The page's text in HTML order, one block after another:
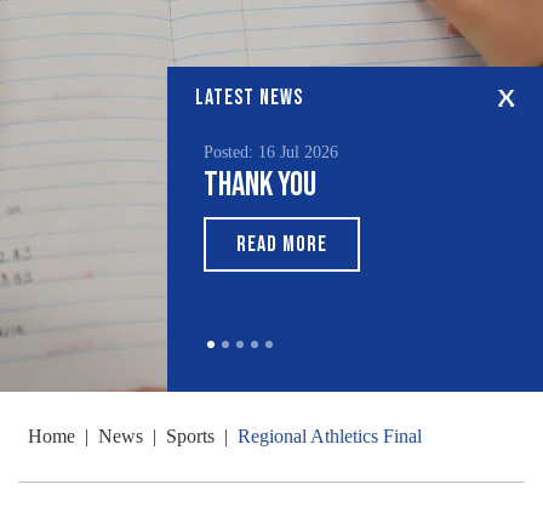
LATEST NEWS
Posted: 16 Jul 2026
Thank You
READ MORE
Home | News | Sports | Regional Athletics Final